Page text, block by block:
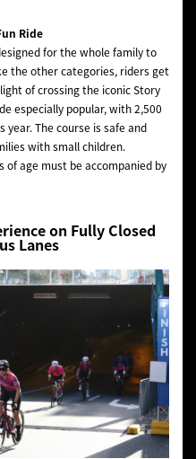
Ride
for the whole family to
the other categories, riders get
of crossing the iconic Story
especially popular, with 2,500
The course is safe and
with small children.
of age must be accompanied by
on Fully Closed
Lanes